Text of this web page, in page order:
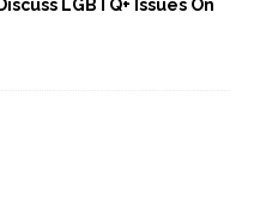
LGBTQ+ Issues On